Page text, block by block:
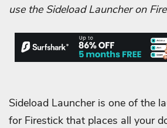
use the Sideload Launcher on
Sideload Launcher is one of the
for Firestick that places all your